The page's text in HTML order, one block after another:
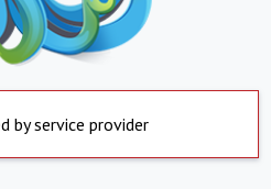
by service provider